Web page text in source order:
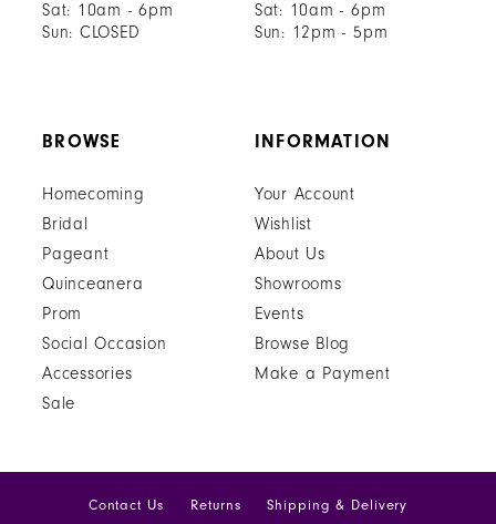
Sat: 10am - 6pm
Sun: CLOSED
Sat: 10am - 6pm
Sun: 12pm - 5pm
BROWSE
Homecoming
Bridal
Pageant
Quinceanera
Prom
Social Occasion
Accessories
Sale
INFORMATION
Your Account
Wishlist
About Us
Showrooms
Events
Browse Blog
Make a Payment
Contact Us Returns
Shipping & Delivery